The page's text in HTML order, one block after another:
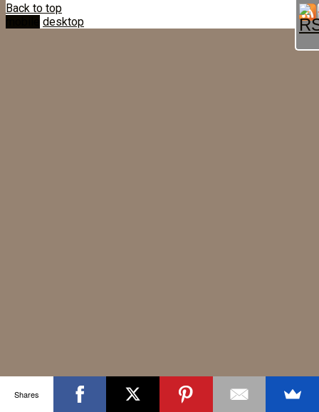
Back to top
desktop
Shares